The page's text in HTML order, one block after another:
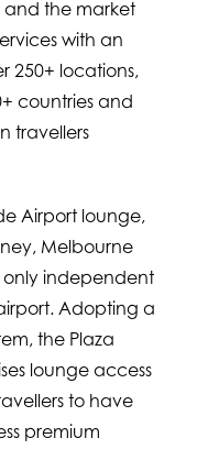
and the market
with an
250+ locations,
countries and
travellers
Airport lounge,
Melbourne
only independent
Adopting a
the Plaza
lounge access
to have
premium